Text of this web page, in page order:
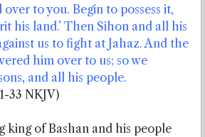
to you. Begin to possess it,
his land.’ Then Sihon and all his
us to fight at Jahaz. And the
him over to us; so we
and all his people.
33 NKJV)
king of Bashan and his people